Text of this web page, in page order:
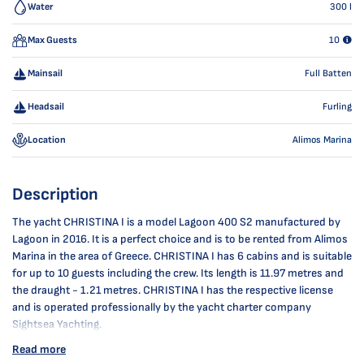
Water 300 l
Max Guests 10
Mainsail Full Batten
Headsail Furling
Location Alimos Marina
Description
The yacht CHRISTINA I is a model Lagoon 400 S2 manufactured by
Lagoon in 2016. It is a perfect choice and is to be rented from Alimos
Marina in the area of Greece. CHRISTINA I has 6 cabins and is suitable
for up to 10 guests including the crew. Its length is 11.97 metres and
the draught - 1.21 metres. CHRISTINA I has the respective license
and is operated professionally by the yacht charter company
Sightsea Yachting.
Read more